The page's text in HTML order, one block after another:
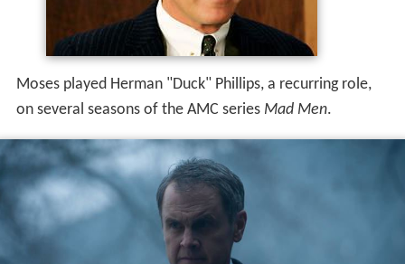
Moses played Herman "Duck" Phillips, a recurring role,
on several seasons of the AMC series Mad Men.